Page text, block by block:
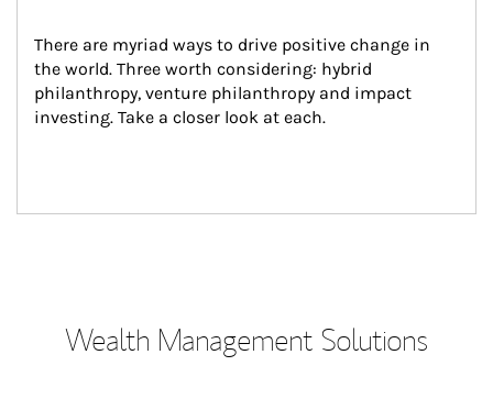
There are myriad ways to drive positive change in
the world. Three worth considering: hybrid
philanthropy, venture philanthropy and impact
investing. Take a closer look at each.
Wealth Management Solutions